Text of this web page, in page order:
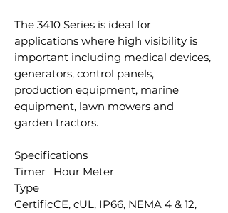
The 3410 Series is ideal for
applications where high visibility is
important including medical devices,
generators, control panels,
production equipment, marine
equipment, lawn mowers and
garden tractors.
Specifications
Timer
Type
Hour Meter
CertificCE, cUL, IP66, NEMA 4 & 12,